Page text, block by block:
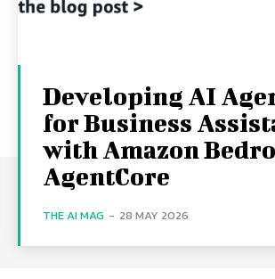
Developing AI
for Business
with Amazon
AgentCore
THE AI MAG - 28 MAY 2026